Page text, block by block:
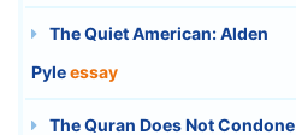
The Quiet American: Alden
Pyleessay
The Quran Does Not Condone